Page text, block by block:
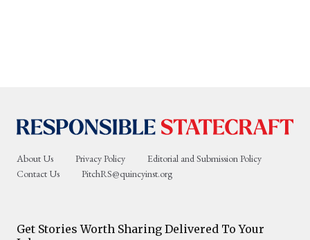
About Us Privacy Policy
Editorial and Submission Policy
Contact Us
PitchRS@quincyinst.org
Get Stories Worth Sharing Delivered To Your